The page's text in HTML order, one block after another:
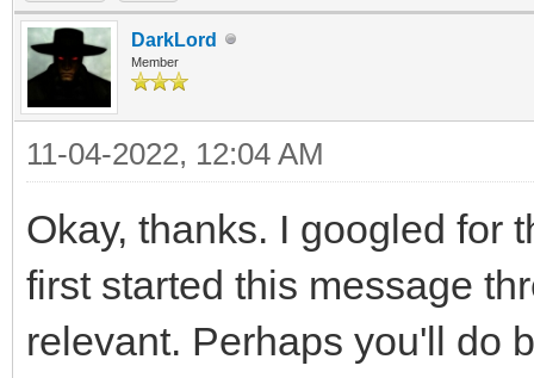
DarkLord
Member
11-04-2022, 12:04 AM
Okay, thanks. I googled for
first started this message
relevant. Perhaps you'll do